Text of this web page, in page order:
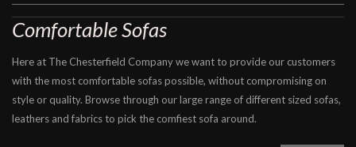
FILTER BY SIZE
Sofas
Sofa Beds
Chairs
Comfortable Sofas
Here at The Chesterfield Company we want to provide our customers
with the most comfortable sofas possible, without compromising on
style or quality. Browse through our large range of different sized sofas,
leathers and fabrics to pick the comfiest sofa around.